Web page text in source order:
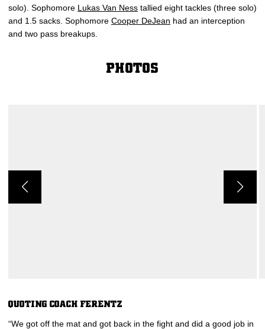
solo). Sophomore Lukas Van Ness tallied eight tackles (three solo)
and 1.5 sacks. Sophomore Cooper DeJean had an interception
and two pass breakups.
PHOTOS
QUOTING COACH FERENTZ
“We got off the mat and got back in the fight and did a good job in